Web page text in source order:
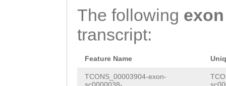
GTACCG
The following exon
transcript:
Feature Name
TCONS_00003904-exon-